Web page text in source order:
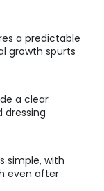
a predictable
growth spurts
a clear
dressing
simple, with
even after